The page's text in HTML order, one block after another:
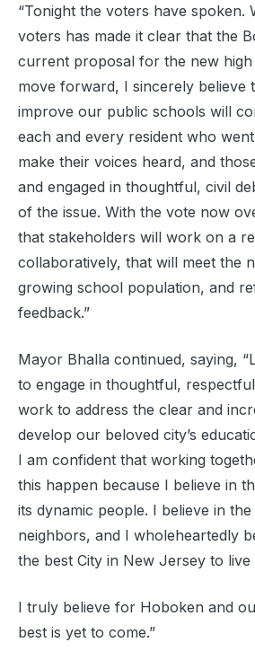
“Tonight the voters have spoken.
voters has made it clear that the
current proposal for the new
move forward, I sincerely believe
improve our public schools will
each and every resident who
make their voices heard, and
and engaged in thoughtful, civil
of the issue. With the vote now
that stakeholders will work on a
collaboratively, that will meet the
growing school population, and
feedback.”
Mayor Bhalla continued, saying,
to engage in thoughtful,
work to address the clear and
develop our beloved city’s
I am confident that working
this happen because I believe in
its dynamic people. I believe in
neighbors, and I wholeheartedly
the best City in New Jersey to live
I truly believe for Hoboken and
best is yet to come.”